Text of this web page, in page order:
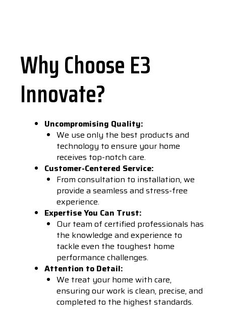
Why Choose E3
Innovate?
Uncompromising Quality:
We use only the best products and
technology to ensure your home
receives top-notch care.
Customer-Centered Service:
From consultation to installation, we
provide a seamless and stress-free
experience.
Expertise You Can Trust:
Our team of certified professionals has
the knowledge and experience to
tackle even the toughest home
performance challenges.
Attention to Detail:
We treat your home with care,
ensuring our work is clean, precise, and
completed to the highest standards.